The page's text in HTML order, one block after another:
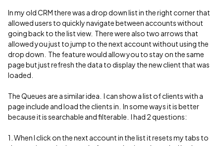
In my old CRM there was a drop down list in the right corner that
allowed users to quickly navigate between accounts without
going back to the list view. There were also two arrows that
allowed you just to jump to the next account without using the
drop down. The feature would allow you to stay on the same
page but just refresh the data to display the new client that was
loaded.
The Queues are a similar idea. I can show a list of clients with a
page include and load the clients in. In some ways it is better
because it is searchable and filterable. I had 2 questions:
1. When I click on the next account in the list it resets my tabs to